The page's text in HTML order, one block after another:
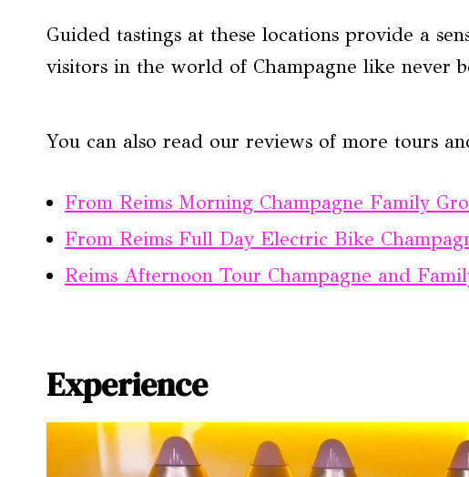
Guided tastings at these locations provide a
visitors in the world of Champagne like never
You can also read our reviews of more tours
From Reims Morning Champagne Family
From Reims Full Day Electric Bike
Reims Afternoon Tour Champagne and
Experience